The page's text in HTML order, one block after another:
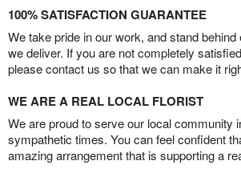
100% SATISFACTION GUARANTEE
We take pride in our work, and stand
we deliver. If you are not completely
please contact us so that we can make it
WE ARE A REAL LOCAL FLORIST
We are proud to serve our local community
sympathetic times. You can feel confident
amazing arrangement that is supporting a